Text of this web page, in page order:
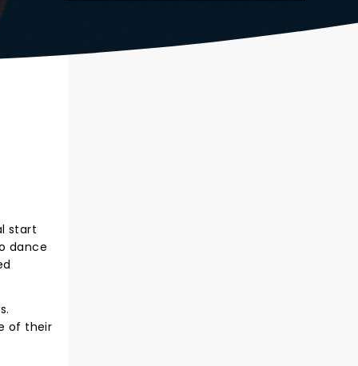
start
dance
of their